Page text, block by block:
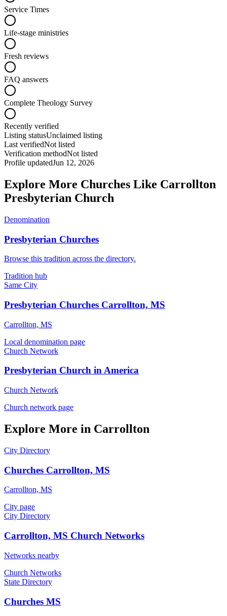
Service Times
Life-stage ministries
Fresh reviews
FAQ answers
Complete Theology Survey
Recently verified
Listing statusUnclaimed listing
Last verifiedNot listed
Verification methodNot listed
Profile updatedJun 12, 2026
Explore More Churches Like Carrollton
Presbyterian Church
Denomination
Presbyterian Churches
Browse this tradition across the directory.
Tradition hub
Same City
Presbyterian Churches Carrollton, MS
Carrollton, MS
Local denomination page
Church Network
Presbyterian Church in America
Church Network
Church network page
Explore More in Carrollton
City Directory
Churches Carrollton, MS
Carrollton, MS
City page
City Directory
Carrollton, MS Church Networks
Networks nearby
Church Networks
State Directory
Churches MS